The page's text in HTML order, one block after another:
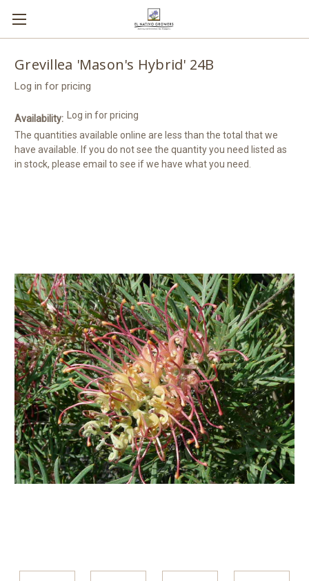
Grevillea 'Mason's Hybrid' 24B
Log in for pricing
Availability:
The quantities available online are less than the total that we
have available. If you do not see the quantity you need listed as
in stock, please email to see if we have what you need.
Log in for pricing